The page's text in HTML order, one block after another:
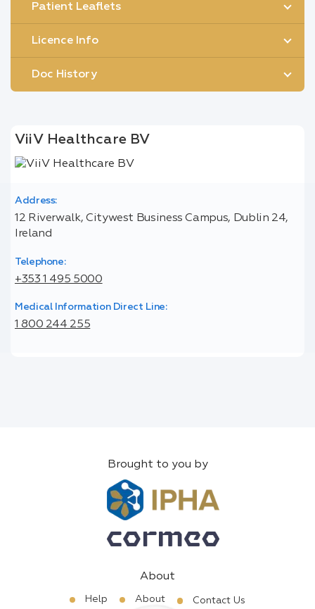
Patient Leaflets
Licence Info
Doc History
ViiV Healthcare BV
Address:
12 Riverwalk, Citywest Business Campus, Dublin 24,
Ireland
Telephone:
+353 1 495 5000
Medical Information Direct Line:
1 800 244 255
Brought to you by
About
Help About Contact Us